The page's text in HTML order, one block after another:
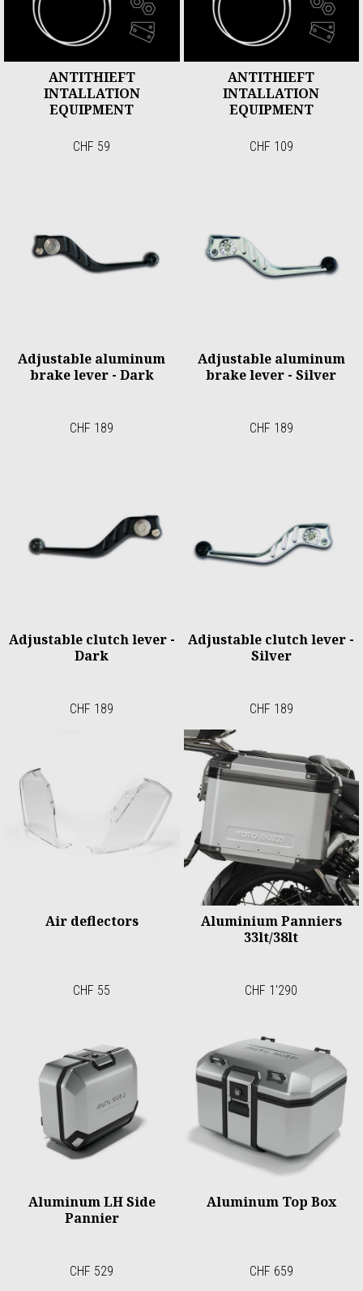
ANTITHIEFT
INTALLATION
EQUIPMENT
CHF 59
ANTITHIEFT
INTALLATION
EQUIPMENT
CHF 109
Adjustable aluminum
brake lever - Dark
CHF 189
Adjustable aluminum
brake lever - Silver
CHF 189
Adjustable clutch lever -
Dark
CHF 189
Adjustable clutch lever -
Silver
CHF 189
Air deflectors
CHF 55
Aluminium Panniers
33lt/38lt
CHF 1'290
Aluminum LH Side
Pannier
CHF 529
Aluminum Top Box
CHF 659